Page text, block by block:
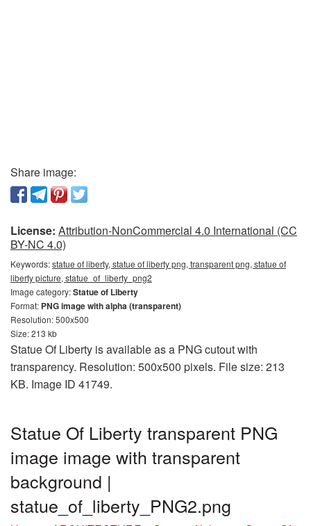
Share image:
License: Attribution-NonCommercial 4.0 International (CC
BY-NC 4.0)
Keywords:statue of liberty, statue of liberty png, transparent png, statue of
liberty picture, statue_of_liberty_png2
Image category:Statue of Liberty
Format: PNG image with alpha (transparent)
Resolution: 500x500
Size: 213 kb
Statue Of Liberty is available as a PNG cutout with
transparency. Resolution: 500x500 pixels. File size: 213
KB. Image ID 41749.
Statue Of Liberty transparent PNG
image image with transparent
background |
statue_of_liberty_PNG2.png